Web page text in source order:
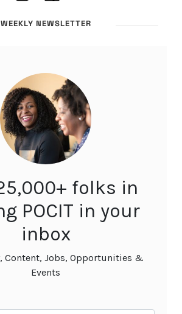
WEEKLY NEWSLETTER